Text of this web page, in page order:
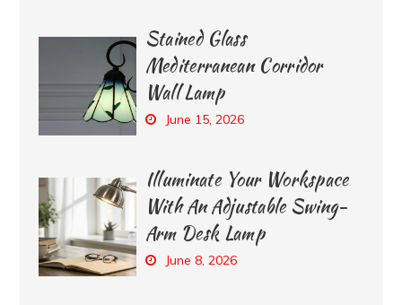
Stained Glass
Mediterranean Corridor
Wall Lamp
June 15, 2026
Illuminate Your Workspace
With An Adjustable Swing-
Arm Desk Lamp
June 8, 2026